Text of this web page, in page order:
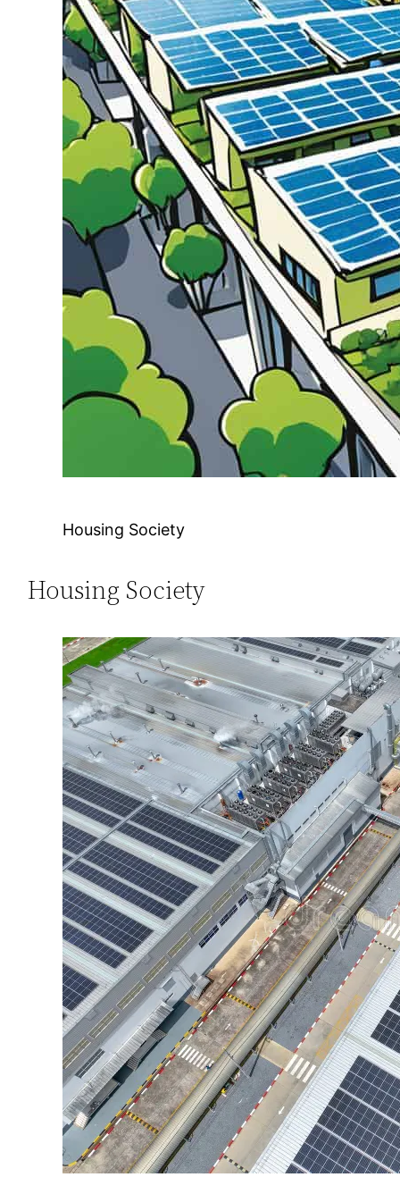
Housing Society
Housing Society